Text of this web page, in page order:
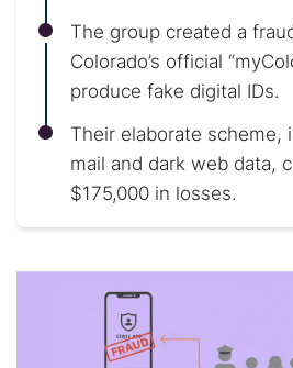
The group created a
Colorado’s official
produce fake digital IDs.
Their elaborate scheme,
mail and dark web data,
$175,000 in losses.